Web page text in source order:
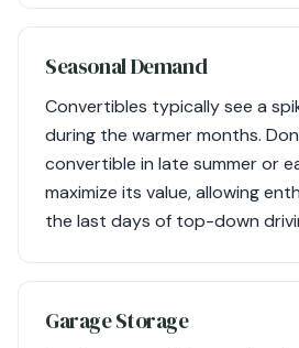
Seasonal Demand
Convertibles typically see a
during the warmer months.
convertible in late summer or
maximize its value, allowing
the last days of top-down
Garage Storage